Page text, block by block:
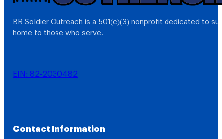
BR Soldier Outreach is a 501(c)(3) nonprofit dedicated to
home to those who serve.
EIN: 82-2030482
Contact Information